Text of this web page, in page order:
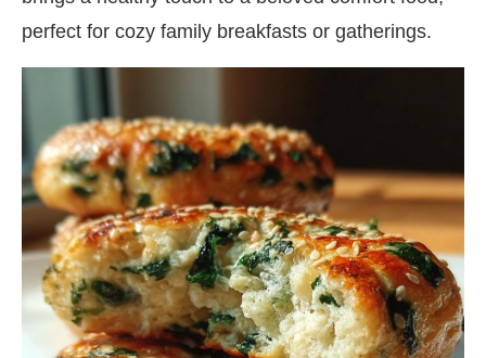
perfect for cozy family breakfasts or gatherings.